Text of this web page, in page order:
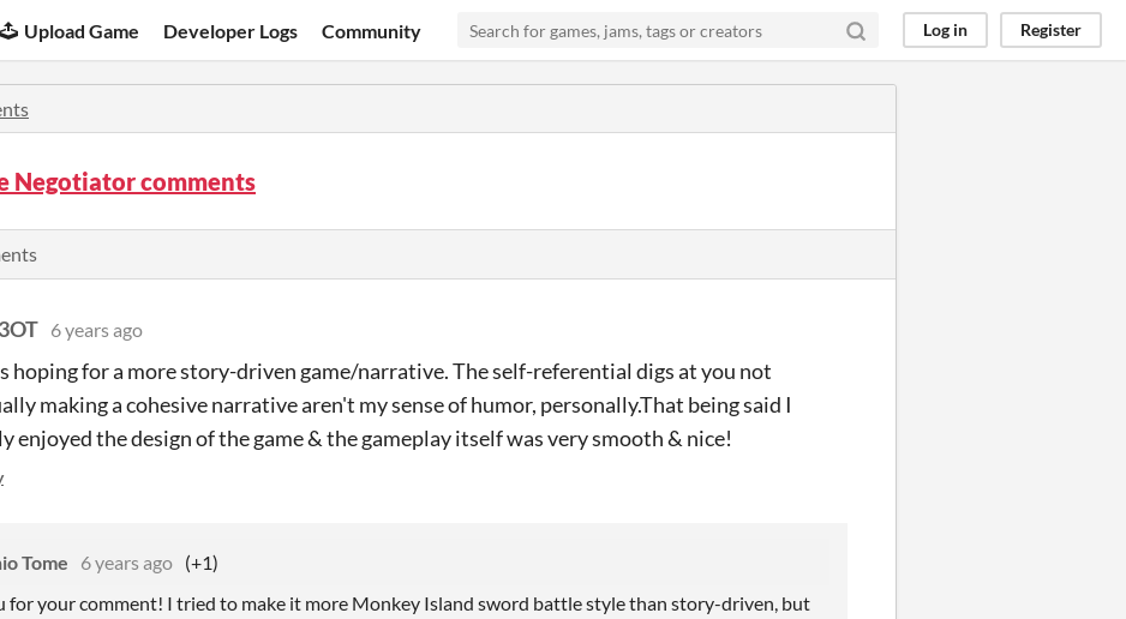
Upload Game Developer Logs Community Log in Register
Negotiator comments
6 years ago
hoping for a more story-driven game/narrative. The self-referential digs at you not
making a cohesive narrative aren't my sense of humor, personally.That being said I
enjoyed the design of the game & the gameplay itself was very smooth & nice!
Tome 6 years ago (+1)
for your comment! I tried to make it more Monkey Island sword battle style than story-driven, but